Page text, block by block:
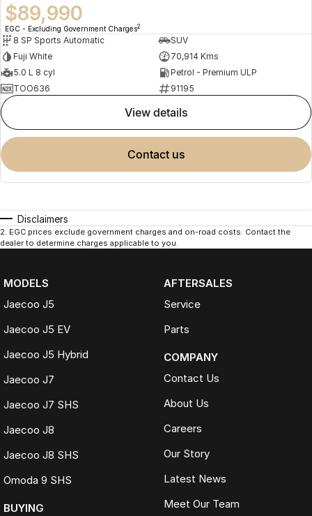
$89,990
EGC - Excluding Government Charges2
8 SP Sports Automatic
SUV
Fuji White
70,914 Kms
5.0 L 8 cyl
Petrol - Premium ULP
TOO636
91195
view details
contact us
Disclaimers
2 EGC prices exclude government charges and on-road costs. Contact the
dealer to determine charges applicable to you.
MODELS
Jaecoo J5
Jaecoo J5 EV
Jaecoo J5 Hybrid
Jaecoo J7
Jaecoo J7 SHS
Jaecoo J8
Jaecoo J8 SHS
Omoda 9 SHS
BUYING
AFTERSALES
Service
Parts
COMPANY
Contact Us
About Us
Careers
Our Story
Latest News
Meet Our Team